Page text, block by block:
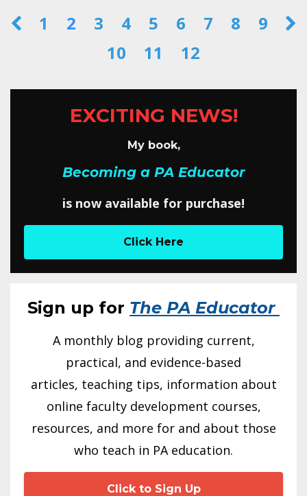
1 2 3 4 5 6 7 8
9
10
11 12
EXCITING NEWS!
My book,
Becoming a PA Educator
is now available for purchase!
Click Here
Sign up for The PA Educator
A monthly blog providing current,
practical, and evidence-based
articles, teaching tips, information about
online faculty development courses,
resources, and more for and about those
who teach in PA education.
Click to Sign Up